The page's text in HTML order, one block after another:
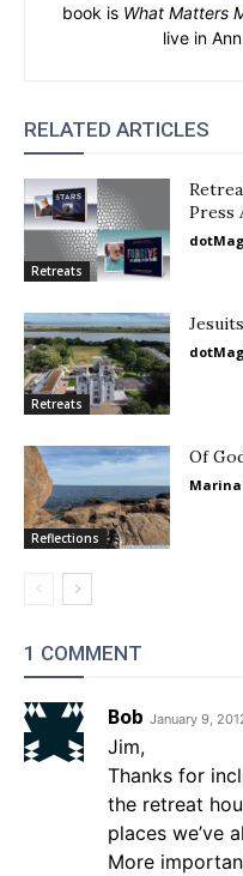
book is What Matters
live in
RELATED ARTICLES
Retreats
Press
Retreats
Reflections
Of
Marina
1 COMMENT
Bob January 9,
Jim,
Thanks for
the retreat
places we’ve
More